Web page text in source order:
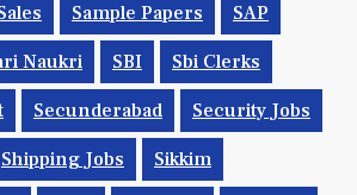
Sample Papers SAP
Naukri SBI Sbi Clerks
Secunderabad Security Jobs
Shipping Jobs Sikkim